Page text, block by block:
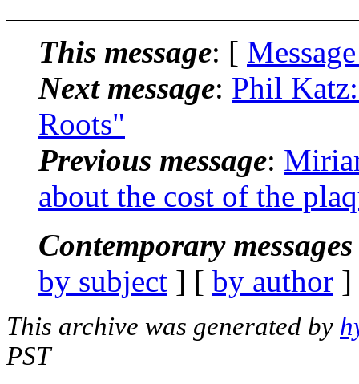
This message: [
Next message: Phil
Roots"
Previous message:
about the cost of the
Contemporary
by subject ] [ by author
This archive was generated by
PST